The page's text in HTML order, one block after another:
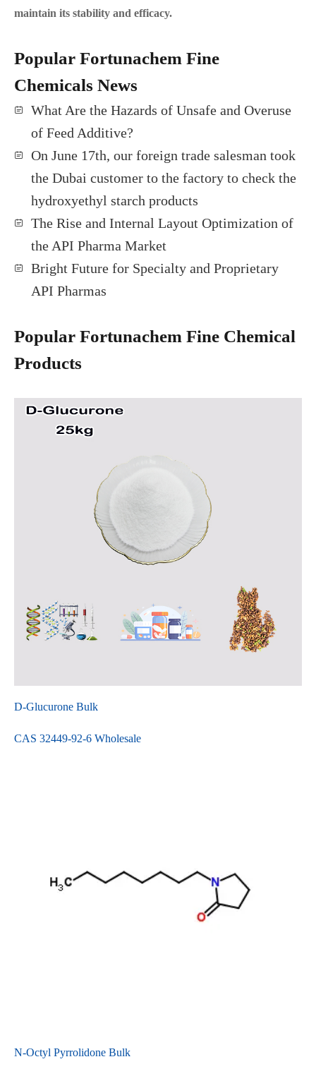
maintain its stability and efficacy.
Popular Fortunachem Fine
Chemicals News
What Are the Hazards of Unsafe and Overuse
of Feed Additive?
On June 17th, our foreign trade salesman took
the Dubai customer to the factory to check the
hydroxyethyl starch products
The Rise and Internal Layout Optimization of
the API Pharma Market
Bright Future for Specialty and Proprietary
API Pharmas
Popular Fortunachem Fine Chemical
Products
D-Glucurone Bulk
CAS 32449-92-6 Wholesale
N-Octyl Pyrrolidone Bulk